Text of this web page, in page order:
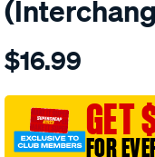
Details
penrite-
filter-
pf1001-
interchangeable-
$16.99
GET
FOR